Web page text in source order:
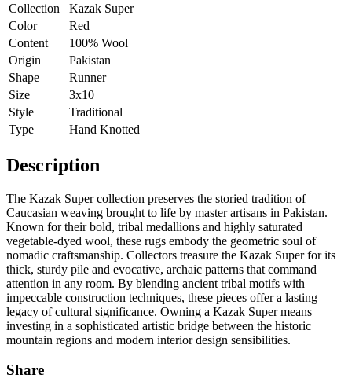
Collection
Kazak Super
Color
Red
Content
100% Wool
Origin
Pakistan
Shape
Runner
Size
3x10
Style
Traditional
Type
Hand Knotted
Description
The Kazak Super collection preserves the storied tradition of
Caucasian weaving brought to life by master artisans in Pakistan.
Known for their bold, tribal medallions and highly saturated
vegetable-dyed wool, these rugs embody the geometric soul of
nomadic craftsmanship. Collectors treasure the Kazak Super for its
thick, sturdy pile and evocative, archaic patterns that command
attention in any room. By blending ancient tribal motifs with
impeccable construction techniques, these pieces offer a lasting
legacy of cultural significance. Owning a Kazak Super means
investing in a sophisticated artistic bridge between the historic
mountain regions and modern interior design sensibilities.
Share